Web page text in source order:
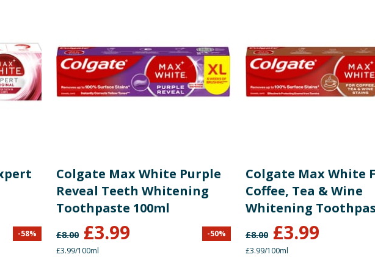
-58%
Colgate Max White Purple
Reveal Teeth Whitening
Toothpaste 100ml
£8.00 £3.99 -50%
£3.99/100ml
Colgate Max White
Coffee, Tea & Wine
Whitening
100ml
£8.00 £3.99
£3.99/100ml